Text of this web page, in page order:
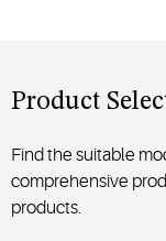
Product
Find the suitable
comprehensive
products.